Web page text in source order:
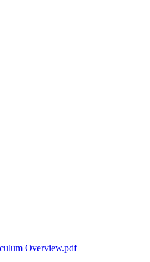
Overview.pdf